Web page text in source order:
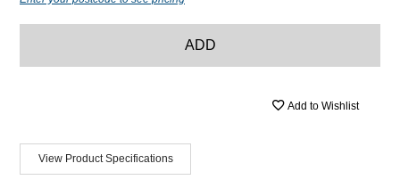
ADD
Add to Wishlist
View Product Specifications